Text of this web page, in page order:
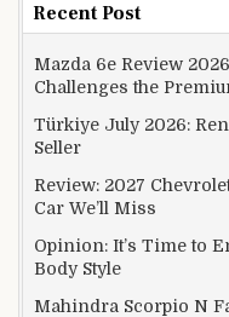
Recent Post
Mazda 6e Review
Challenges the
Türkiye July 2026:
Seller
Review: 2027
Car We’ll Miss
Opinion: It’s Time to
Body Style
Mahindra Scorpio N